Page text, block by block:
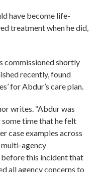
have become life-
treatment when he did,
commissioned shortly
recently, found
for Abdur’s care plan.
writes. “Abdur was
time that he felt
case examples across
agency
this incident that
all agency concerns to